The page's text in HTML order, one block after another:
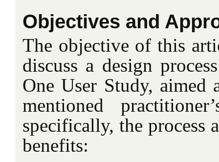
Objectives and
The objective of this
discuss a design
One User Study, aimed
mentioned
specifically, the process
benefits: